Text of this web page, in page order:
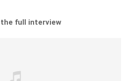
the full interview